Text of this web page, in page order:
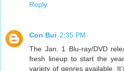
Reply
Con Bui 2:35 PM
The Jan. 1 Blu-ray/DVD
fresh lineup to start the
variety of genres available.